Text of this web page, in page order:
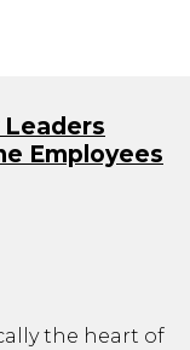
Employees
the heart of